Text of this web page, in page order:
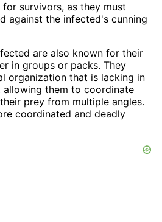
survivors, as they must
against the infected's cunning
are also known for their
in groups or packs. They
organization that is lacking in
allowing them to coordinate
prey from multiple angles.
coordinated and deadly